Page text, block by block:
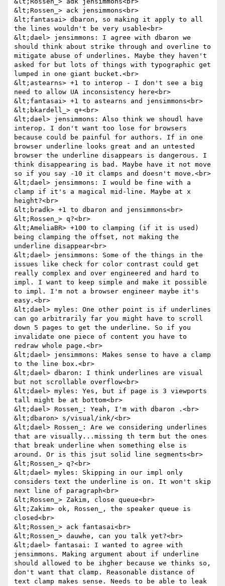
&lt;Rossen_> ack jensimmons<br>
&lt;fantasai> dbaron, so making it apply to all
the lines wouldn't be very usable<br>
&lt;dael> jensimmons: I agree with dbaron we
should think about strike through and overline to
mitigate abuse of underlines. Maybe they haven't
asked for but lots of things with typographic get
lumped in one giant bucket.<br>
&lt;astearns> +1 to interop - I don't see a big
need to allow UA inconsistency here<br>
&lt;fantasai> +1 to astearns and jensimmons<br>
&lt;bkardell_> q+<br>
&lt;dael> jensimmons: Also think we shoudl have
interop. I don't want too lose for browsers
because could be painful for authors. If in one
browser underline looks great and an untested
browser the underline disappears is dangerous. I
think disappearing is bad. Maybe have it not move
so if you say -10 it clamps and doesn't move.<br>
&lt;dael> jensimmons: I would be fine with a
clamp if it's a magical mid-line. Maybe at x
height?<br>
&lt;bradk> +1 to dbaron and jensimmons<br>
&lt;Rossen_> q?<br>
&lt;AmeliaBR> +100 to clamping (if it is used)
being clamping the offset, not making the
underline disappear<br>
&lt;dael> jensimmons: Some of the things in the
issues like check for color contrast could get
really complex and over engineered and hard to
impl. I want to keep simple and make it possible
to impl. I'm not a browser engineer maybe it's
easy.<br>
&lt;dael> myles: One other point is if underlines
can go arbitrarily far you might have to scroll
down 5 pages to get the underline. So if you
invalidate one piece of content you have to
redraw whole page.<br>
&lt;dael> jensimmons: Makes sense to have a clamp
to the line box.<br>
&lt;dael> dbaron: I think underlines are visual
but not scrollable overflow<br>
&lt;dael> myles: Yes, but if page is 3 viewports
tall might be at bottom<br>
&lt;dael> Rossen_: Yeah, I'm with dbaron .<br>
&lt;dbaron> s/visual/ink/<br>
&lt;dael> Rossen_: Are we considering underlines
that are visually...missing th term but the ones
that break underline when something else is
around. Or is this jsut solid line segments<br>
&lt;Rossen_> q?<br>
&lt;dael> myles: Skipping in our impl only
considers text the underline is on. It won't skip
next line of paragraph<br>
&lt;Rossen_> Zakim, close queue<br>
&lt;Zakim> ok, Rossen_, the speaker queue is
closed<br>
&lt;Rossen_> ack fantasai<br>
&lt;Rossen_> dauwhe, can you talk yet?<br>
&lt;dael> fantasai: I wanted to agree with
jensimmons. Making argument about if underline
should allowed to be ihgher because we thinks so,
don't want that clamp. Reasonable distance of
text clamp makes sense. Needs to be able to leak